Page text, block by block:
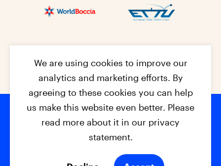
Footer
© 2026 - EPC2027 Contact
Privacy Policy
We are using cookies to improve our
analytics and marketing efforts. By
agreeing to these cookies you can help
us make this website even better. Please
read more about it in our privacy
statement.